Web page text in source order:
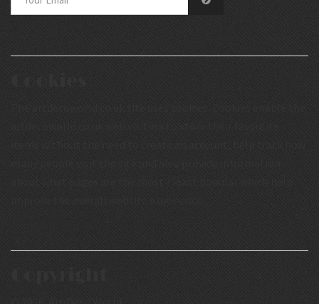
artdecoworld.co.uk web visitors to store their favourite
items without the need to create an account, help track how
many people visit the site and also provide information
about what pages are the most / least popular which help
improve the overall website experience.